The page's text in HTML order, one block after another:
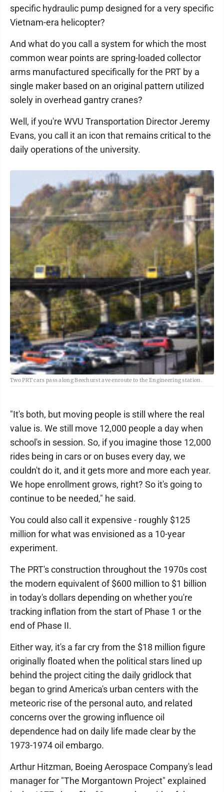
specific hydraulic pump designed for a very specific
Vietnam-era helicopter?
And what do you call a system for which the most
common wear points are spring-loaded collector
arms manufactured specifically for the PRT by a
single maker based on an original pattern utilized
solely in overhead gantry cranes?
Well, if you're WVU Transportation Director Jeremy
Evans, you call it an icon that remains critical to the
daily operations of the university.
Two PRT cars pass along Beechurst ave enroute to the Engineering station.
"It's both, but moving people is still where the real
value is. We still move 12,000 people a day when
school's in session. So, if you imagine those 12,000
rides being in cars or on buses every day, we
couldn't do it, and it gets more and more each year.
We hope enrollment grows, right? So it's going to
continue to be needed," he said.
You could also call it expensive - roughly $125
million for what was envisioned as a 10-year
experiment.
The PRT's construction throughout the 1970s cost
the modern equivalent of $600 million to $1 billion
in today's dollars depending on whether you're
tracking inflation from the start of Phase 1 or the
end of Phase II.
Either way, it's a far cry from the $18 million figure
originally floated when the political stars lined up
behind the project citing the daily gridlock that
began to grind America's urban centers with the
meteoric rise of the personal auto, and related
concerns over the growing influence oil
dependence had on daily life made clear by the
1973-1974 oil embargo.
Arthur Hitzman, Boeing Aerospace Company's lead
manager for "The Morgantown Project" explained